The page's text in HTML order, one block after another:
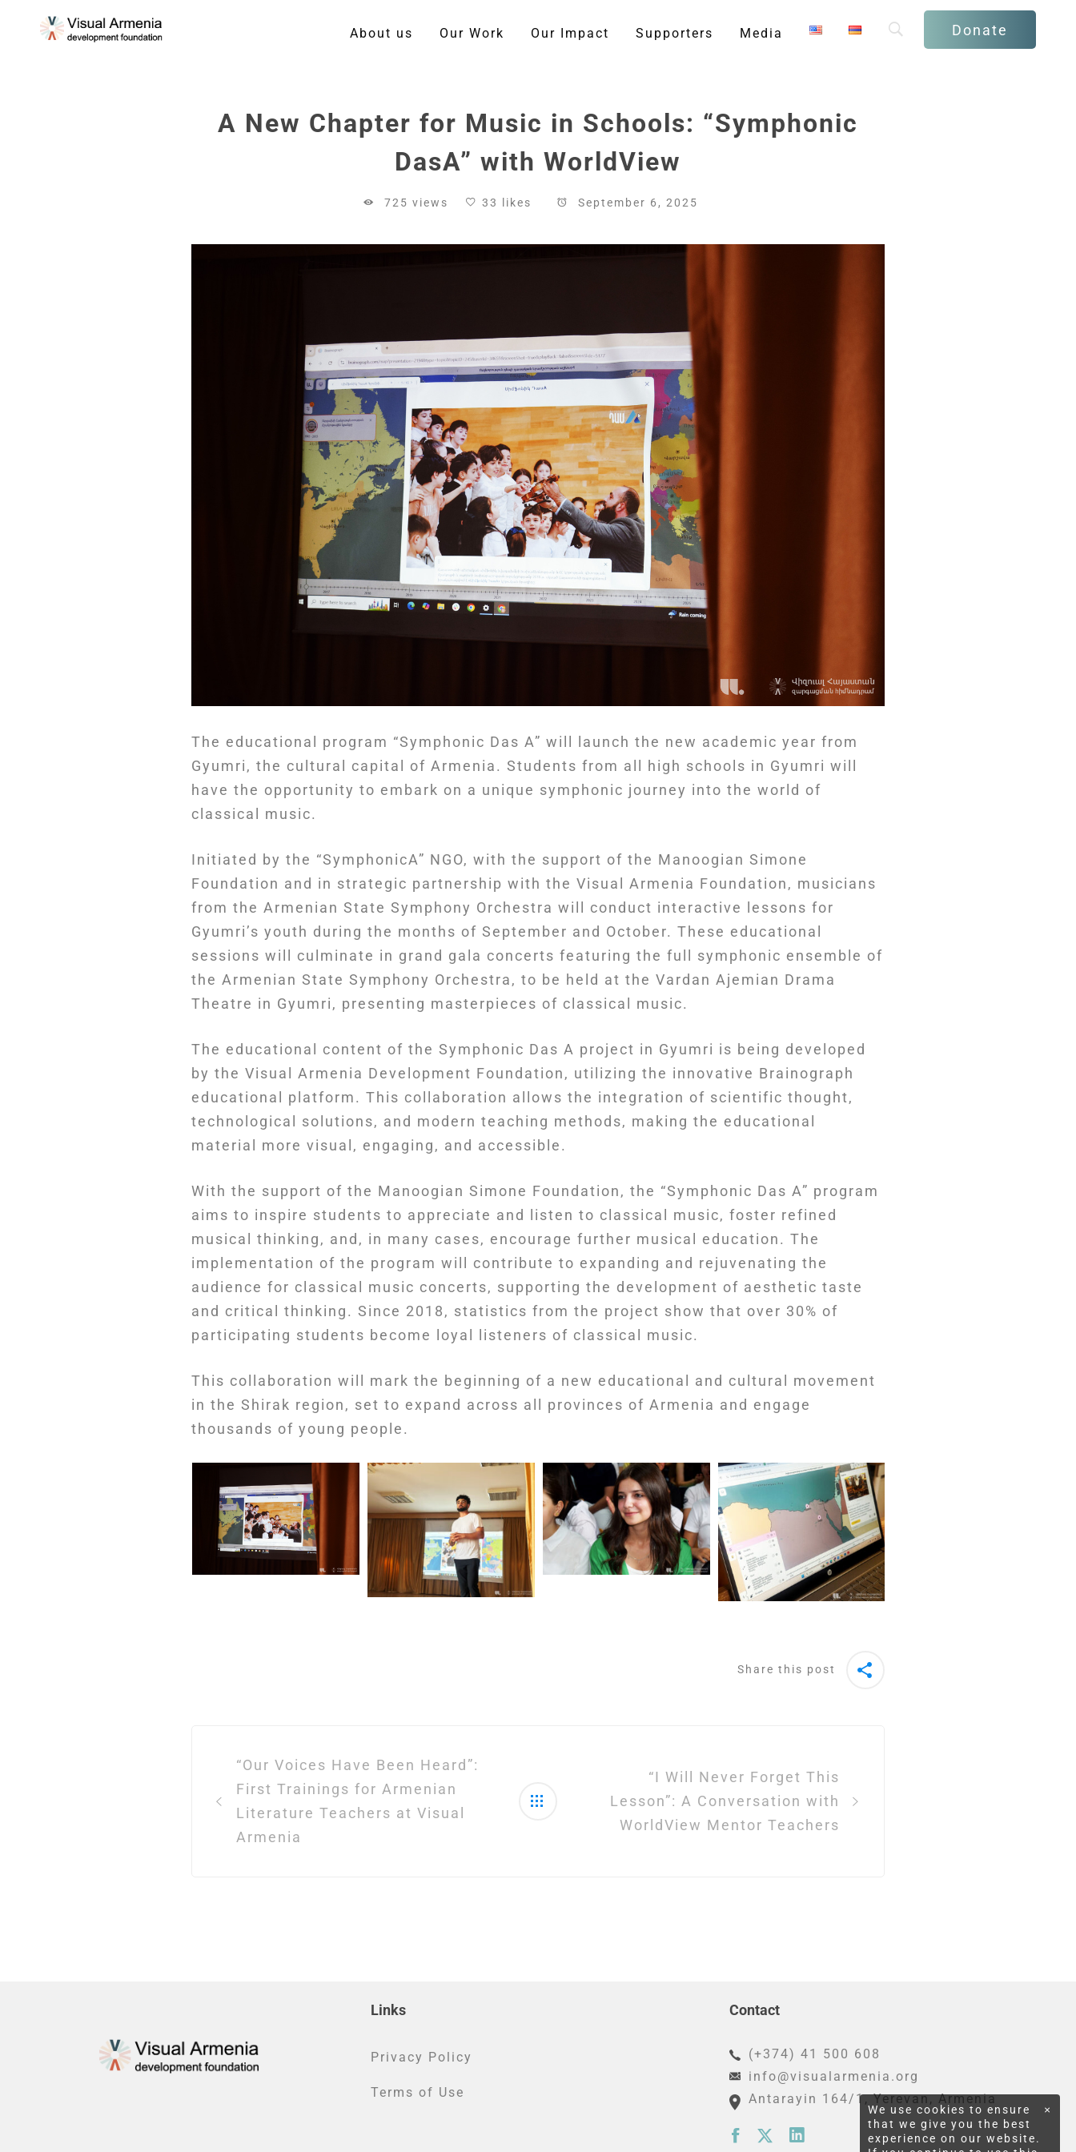
About us Our Work Our Impact Supporters Media Donate
A New Chapter for Music in Schools: “Symphonic
DasA” with WorldView
725 views 33 likes September 6, 2025
The educational program “Symphonic Das A” will launch the new academic year from
Gyumri, the cultural capital of Armenia. Students from all high schools in Gyumri will
have the opportunity to embark on a unique symphonic journey into the world of
classical music.
Initiated by the “SymphonicA” NGO, with the support of the Manoogian Simone
Foundation and in strategic partnership with the Visual Armenia Foundation, musicians
from the Armenian State Symphony Orchestra will conduct interactive lessons for
Gyumri’s youth during the months of September and October. These educational
sessions will culminate in grand gala concerts featuring the full symphonic ensemble of
the Armenian State Symphony Orchestra, to be held at the Vardan Ajemian Drama
Theatre in Gyumri, presenting masterpieces of classical music.
The educational content of the Symphonic Das A project in Gyumri is being developed
by the Visual Armenia Development Foundation, utilizing the innovative Brainograph
educational platform. This collaboration allows the integration of scientific thought,
technological solutions, and modern teaching methods, making the educational
material more visual, engaging, and accessible.
With the support of the Manoogian Simone Foundation, the “Symphonic Das A” program
aims to inspire students to appreciate and listen to classical music, foster refined
musical thinking, and, in many cases, encourage further musical education. The
implementation of the program will contribute to expanding and rejuvenating the
audience for classical music concerts, supporting the development of aesthetic taste
and critical thinking. Since 2018, statistics from the project show that over 30% of
participating students become loyal listeners of classical music.
This collaboration will mark the beginning of a new educational and cultural movement
in the Shirak region, set to expand across all provinces of Armenia and engage
thousands of young people.
Share this post
navigation
“Our Voices Have Been Heard”:
First Trainings for Armenian
Literature Teachers at Visual
Armenia
“I Will Never Forget This
Lesson”: A Conversation with
WorldView Mentor Teachers
Links
Privacy Policy
Terms of Use
Contact
(+374) 41 500 608
info@visualarmenia.org
Antarayin 164/1, Yerevan, Armenia
×
We use cookies to ensure
that we give you the best
experience on our website.